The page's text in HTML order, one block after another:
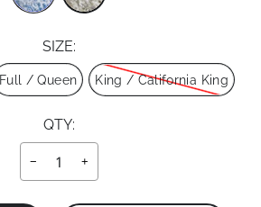
SIZE:
Full / Queen King / California King
QTY:
− +